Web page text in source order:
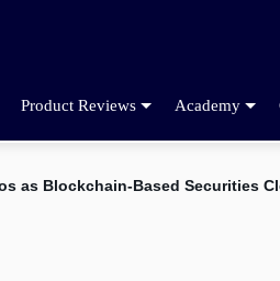
Product Reviews Academy
as Blockchain-Based Securities